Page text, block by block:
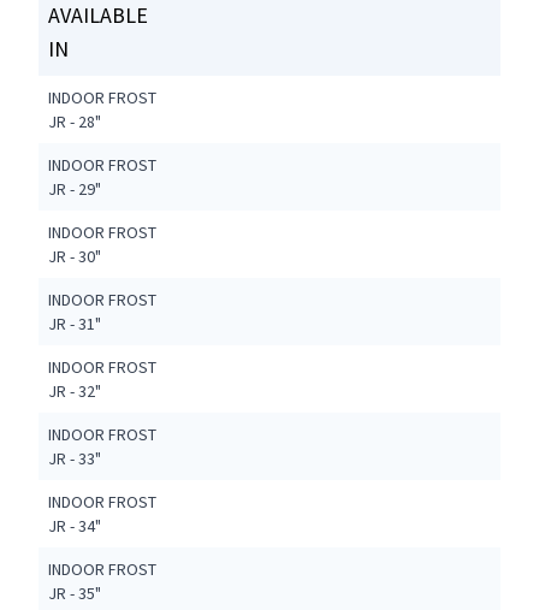
AVAILABLE
IN
INDOOR FROST
JR - 28"
INDOOR FROST
JR - 29"
INDOOR FROST
JR - 30"
INDOOR FROST
JR - 31"
INDOOR FROST
JR - 32"
INDOOR FROST
JR - 33"
INDOOR FROST
JR - 34"
INDOOR FROST
JR - 35"